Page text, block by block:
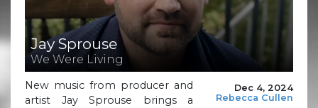
Jay Sprouse
We Were Living
Dec 4, 2024
Rebecca Cullen
New music from producer and
artist Jay Sprouse brings a